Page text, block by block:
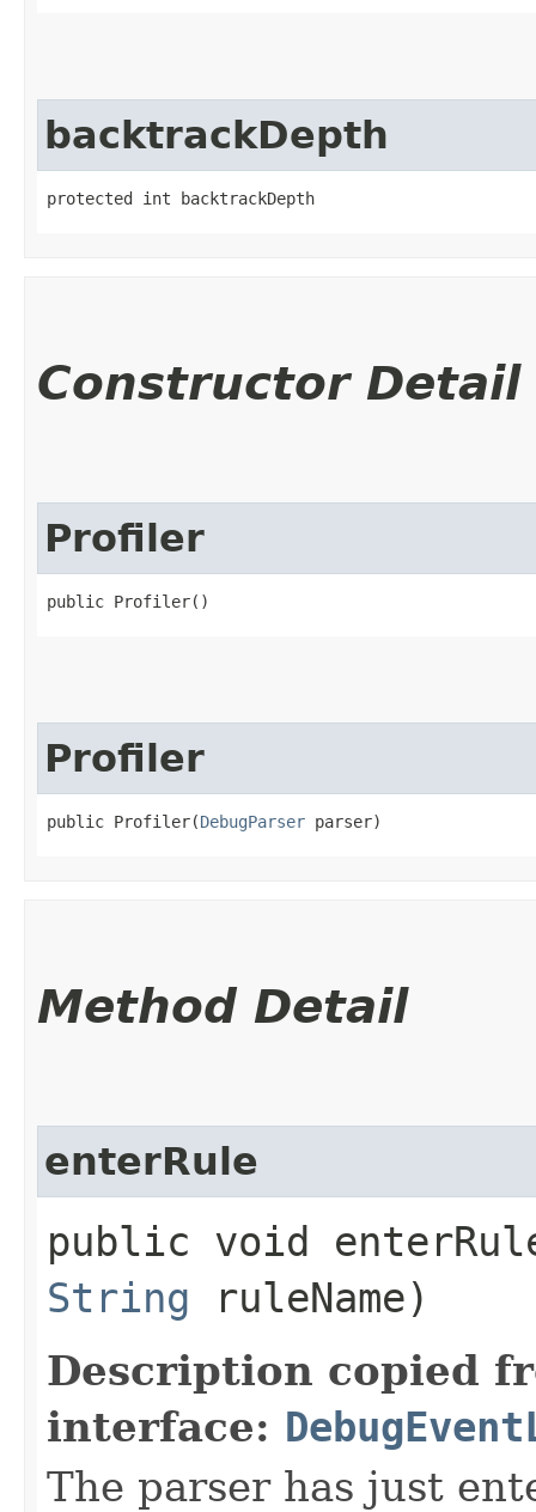
backtrackDepth
protected int backtrackDepth
Constructor Detail
Profiler
public Profiler()
Profiler
public Profiler​(DebugParser parser)
Method Detail
enterRule
public void
String ruleName)
Description copied
interface:
The parser has just